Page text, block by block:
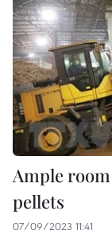
Ample
pellets
07/09/2023 11:41